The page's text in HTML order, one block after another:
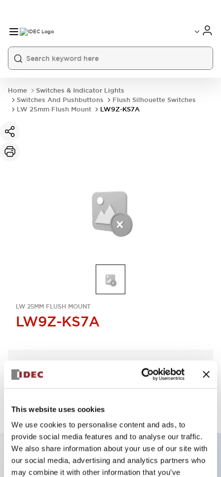
This website uses cookies
We use cookies to personalise content and ads, to
provide social media features and to analyse our traffic.
We also share information about your use of our site with
our social media, advertising and analytics partners who
may combine it with other information that you’ve
Home
Switches & Indicator Lights
Switches And Pushbuttons
Flush Silhouette Switches
LW 25mm Flush Mount
LW9Z-KS7A
LW 25MM FLUSH MOUNT
LW9Z-KS7A
Add to Quote
Key Features